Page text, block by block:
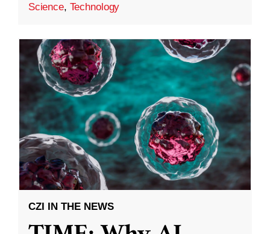
Science, Technology
CZI IN THE NEWS